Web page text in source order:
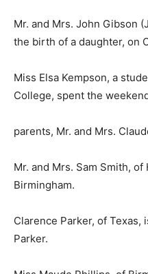
Mr. and Mrs. John Gibson
the birth of a daughter, on
Miss Elsa Kempson, a
College, spent the
parents, Mr. and Mrs.
Mr. and Mrs. Sam Smith,
Birmingham.
Clarence Parker, of
Parker.